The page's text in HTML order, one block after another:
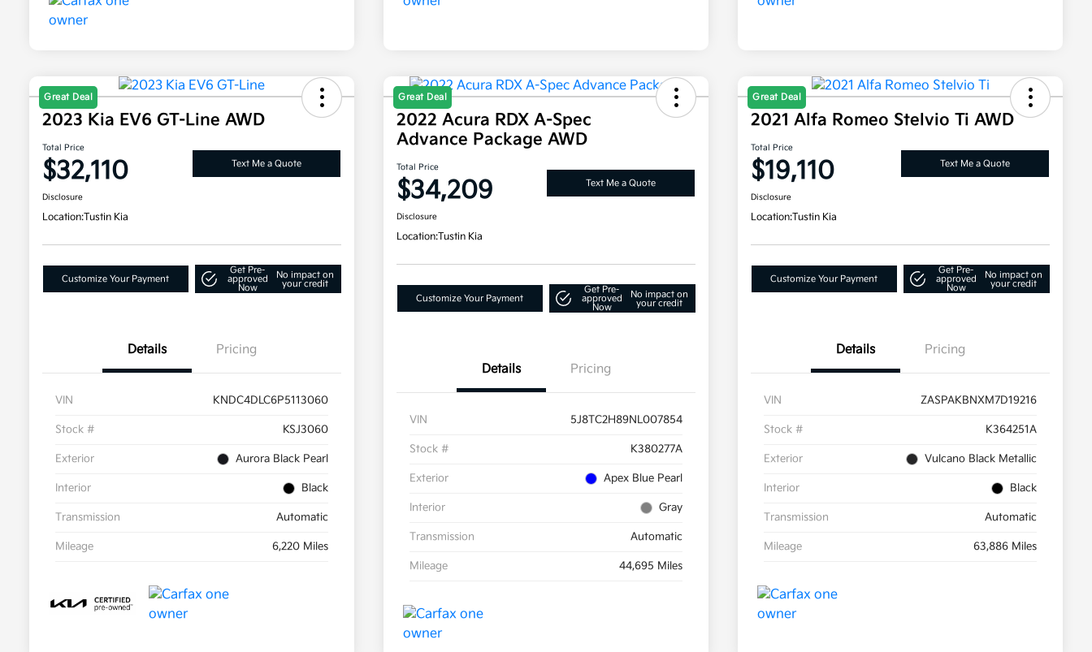
Great Deal
2023 Kia EV6 GT-Line AWD
Total Price
$32,110 Text Me a Quote
Disclosure
Location:Tustin Kia
Customize Your Payment
Get Pre-
approved
Now
No impact on
your credit
Details Pricing
VIN KNDC4DLC6P5113060
Stock # KSJ3060
Exterior Aurora Black Pearl
Interior Black
Transmission Automatic
Mileage 6,220 Miles
Great Deal
2022 Acura RDX A-Spec
Advance Package AWD
Total Price
$34,209 Text Me a Quote
Disclosure
Location:Tustin Kia
Customize Your Payment
Get Pre-
approved
Now
No impact on
your credit
Details Pricing
VIN 5J8TC2H89NL007854
Stock # K380277A
Exterior Apex Blue Pearl
Interior Gray
Transmission Automatic
Mileage 44,695 Miles
Great Deal
2021 Alfa Romeo Stelvio Ti AWD
Total Price
$19,110 Text Me a Quote
Disclosure
Location:Tustin Kia
Customize Your Payment
Get Pre-
approved
Now
No impact on
your credit
Details Pricing
VIN ZASPAKBNXM7D19216
Stock # K364251A
Exterior Vulcano Black Metallic
Interior Black
Transmission Automatic
Mileage 63,886 Miles